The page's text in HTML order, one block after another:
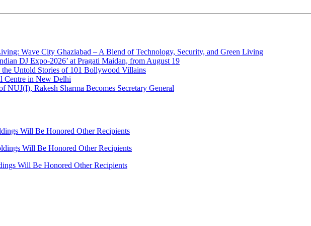
Wave City Ghaziabad – A Blend of Technology, Security, and Green Living
DJ Expo-2026’ at Pragati Maidan, from August 19
Untold Stories of 101 Bollywood Villains
Centre in New Delhi
NUJ(I), Rakesh Sharma Becomes Secretary General
Will Be Honored Other Recipients
Will Be Honored Other Recipients
Will Be Honored Other Recipients